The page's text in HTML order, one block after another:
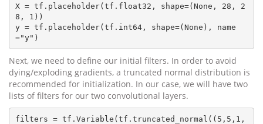
X = tf.placeholder(tf.float32, shape=(None, 28, 2
8, 1))
y = tf.placeholder(tf.int64, shape=(None), name
Next, we need to define our initial filters. In order to avoid
dying/exploding gradients, a truncated normal distribution is
recommended for initialization. In our case, we will have two
lists of filters for our two convolutional layers.
filters = tf.Variable(tf.truncated_normal((5,5,1,